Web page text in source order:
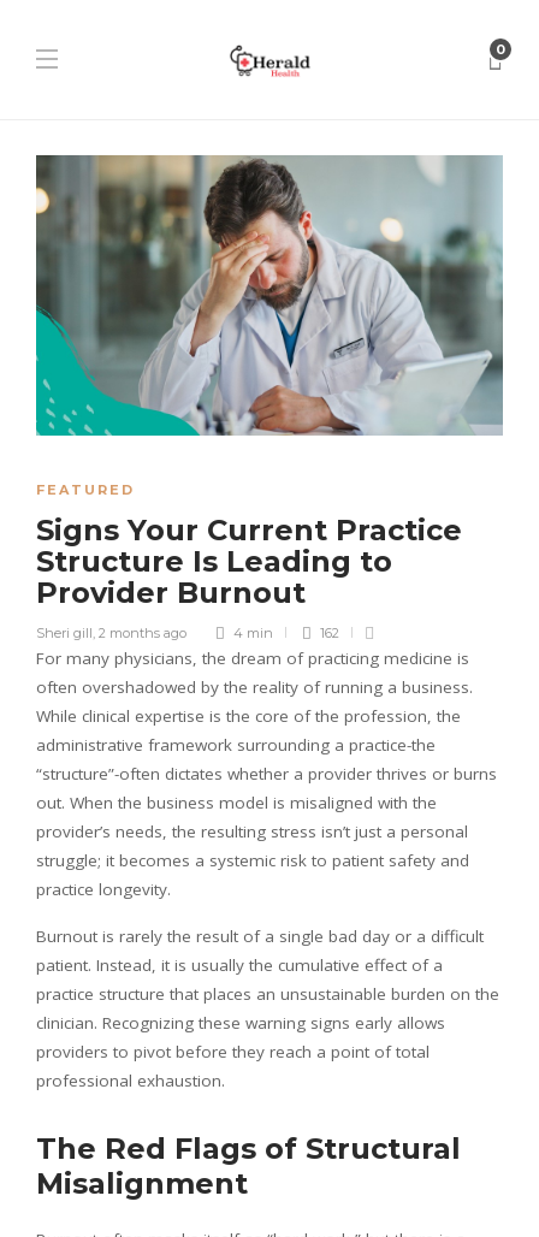
0
FEATURED
Signs Your Current Practice
Structure Is Leading to
Provider Burnout
Sheri gill 2 months ago 4 min 162
For many physicians, the dream of practicing medicine is
often overshadowed by the reality of running a business.
While clinical expertise is the core of the profession, the
administrative framework surrounding a practice-the
“structure”-often dictates whether a provider thrives or burns
out. When the business model is misaligned with the
provider’s needs, the resulting stress isn’t just a personal
struggle; it becomes a systemic risk to patient safety and
practice longevity.
Burnout is rarely the result of a single bad day or a difficult
patient. Instead, it is usually the cumulative effect of a
practice structure that places an unsustainable burden on the
clinician. Recognizing these warning signs early allows
providers to pivot before they reach a point of total
professional exhaustion.
The Red Flags of Structural
Misalignment